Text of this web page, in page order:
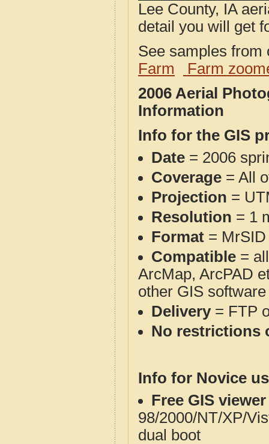
Lee County, IA
detail you will get
See samples
Farm
Farm
2006 Aerial
Information
Info for the GIS
Date = 2006
Coverage = All
Projection =
Resolution = 1
Format = MrSID
Compatible =
ArcMap, ArcPAD
other GIS
Delivery= FTP
No restrictions
Info for Novice
Free GIS
98/2000/NT/XP/
dual boot